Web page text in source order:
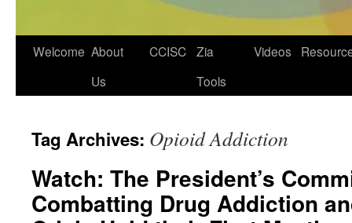
Skip
Welcome About
Us
CCISC Zia
Tools
Videos
Tag Archives: Opioid Addiction
Watch: The President’s
Combatting Drug Addiction